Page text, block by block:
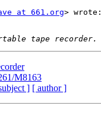
at 661.org> wrote:
M8163
] [ author ]